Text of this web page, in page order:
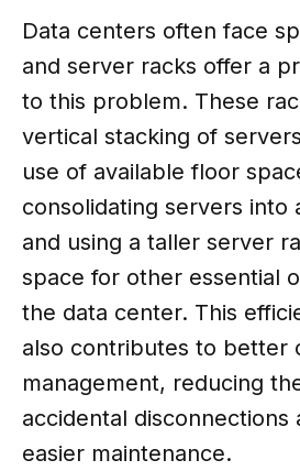
Data centers often face
and server racks offer a
to this problem. These
vertical stacking of
use of available floor
consolidating servers into
and using a taller server
space for other essential
the data center. This
also contributes to better
management, reducing
accidental disconnections
easier maintenance.